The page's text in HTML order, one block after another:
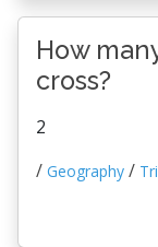
How
cross?
2
/ Geography /